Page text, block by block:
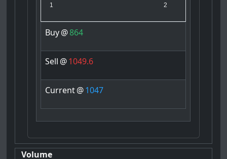
1 2
Buy@864
Sell @1049.6
Current@1047
Volume